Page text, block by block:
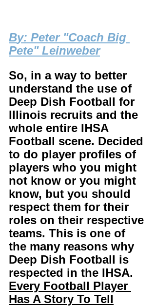
By: Peter "Coach Big
Pete" Leinweber
So, in a way to better
understand the use of
Deep Dish Football for
Illinois recruits and the
whole entire IHSA
Football scene. Decided
to do player profiles of
players who you might
not know or you might
know, but you should
respect them for their
roles on their respective
teams. This is one of
the many reasons why
Deep Dish Football is
respected in the IHSA.
Every Football Player
Has A Story To Tell